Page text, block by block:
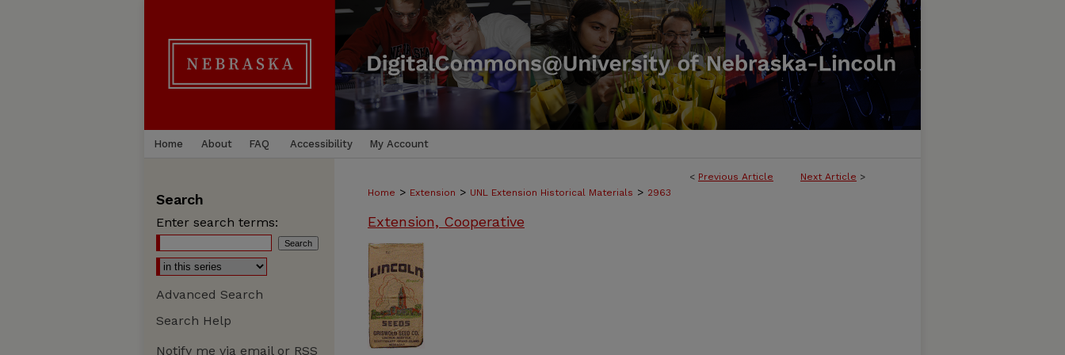
Home About FAQ Accessibility My Account
< Previous Article Next Article >
Home > Extension > UNL Extension Historical Materials > 2963
Extension, Cooperative
Search
Enter search terms:
Advanced Search
Search Help
Notify me via email or RSS